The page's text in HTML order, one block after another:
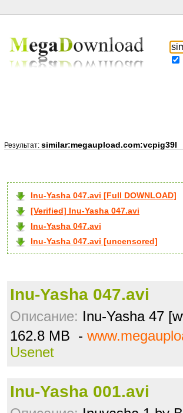
Результат: similar:megaupload.com:vcpig39l
Inu-Yasha 047.avi [Full DOWNLOAD]
[Verified] Inu-Yasha 047.avi
Inu-Yasha 047.avi
Inu-Yasha 047.avi [uncensored]
Inu-Yasha 047.avi
Описание: Inu-Yasha 47
162.8 MB -
Usenet
Inu-Yasha 001.avi